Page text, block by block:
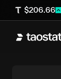
$206.66